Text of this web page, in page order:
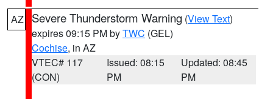
AZ Severe Thunderstorm Warning (View Text)
expires 09:15 PM byTWC (GEL)
Cochise, in AZ
VTEC# 117
(CON)
Issued: 08:15
PM
Updated: 08:45
PM